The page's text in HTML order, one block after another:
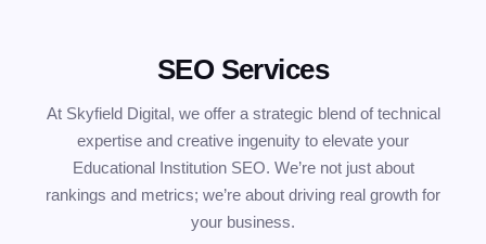
SEO Services
At Skyfield Digital, we offer a strategic blend of technical
expertise and creative ingenuity to elevate your
Educational Institution SEO. We’re not just about
rankings and metrics; we’re about driving real growth for
your business.